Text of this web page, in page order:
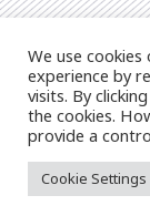
We use
experience by
visits. By
the cookies.
provide a
Cookie Settings